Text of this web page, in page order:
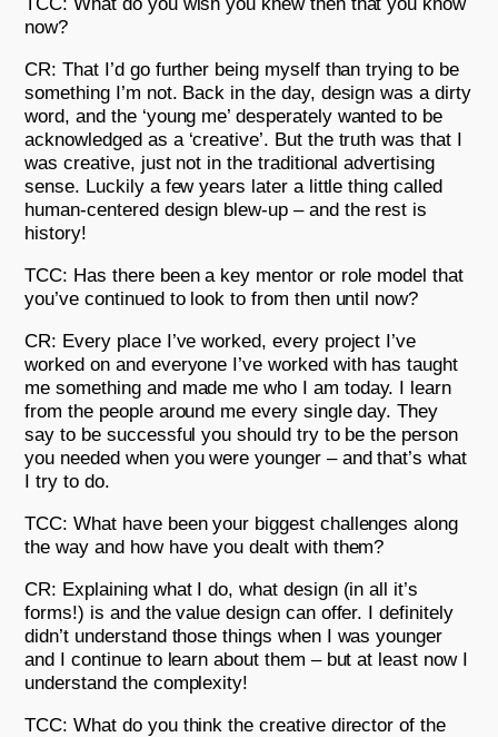
now?
CR: That I’d go further being myself than trying to be
something I’m not. Back in the day, design was a dirty
word, and the ‘young me’ desperately wanted to be
acknowledged as a ‘creative’. But the truth was that I
was creative, just not in the traditional advertising
sense. Luckily a few years later a little thing called
human-centered design blew-up – and the rest is
history!
TCC: Has there been a key mentor or role model that
you’ve continued to look to from then until now?
CR: Every place I’ve worked, every project I’ve
worked on and everyone I’ve worked with has taught
me something and made me who I am today. I learn
from the people around me every single day. They
say to be successful you should try to be the person
you needed when you were younger – and that’s what
I try to do.
TCC: What have been your biggest challenges along
the way and how have you dealt with them?
CR: Explaining what I do, what design (in all it’s
forms!) is and the value design can offer. I definitely
didn’t understand those things when I was younger
and I continue to learn about them – but at least now I
understand the complexity!
TCC: What do you think the creative director of the